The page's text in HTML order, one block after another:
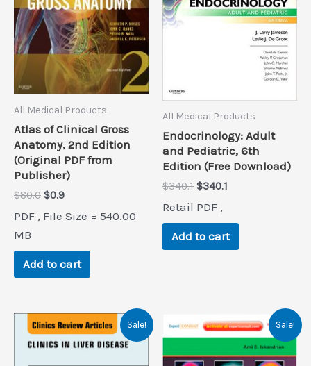
All Medical Products
Atlas of Clinical Gross
Anatomy, 2nd Edition
(Original PDF from
Publisher)
$80.0 Original
was:
$0.9Current
is:
PDF , File Size = 540.00
MB
Add to cart
All Medical Products
Endocrinology: Adult
and Pediatric, 6th
Edition (Free Download)
$340.1 Original
was:
$340.1.
$340.1
$340.1.
Retail PDF ,
Add to cart
Sale! Sale!